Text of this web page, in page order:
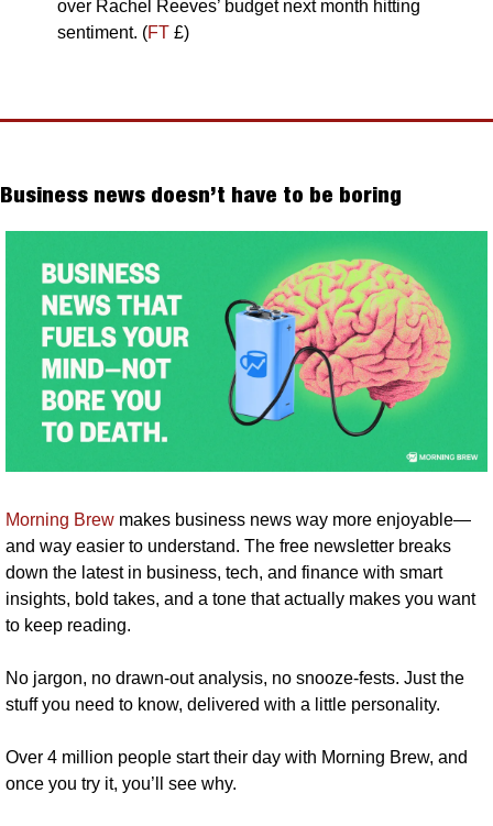
over Rachel Reeves’ budget next month hitting
sentiment. (FT £)
Business news doesn’t have to be boring
Morning Brew makes business news way more enjoyable—
and way easier to understand. The free newsletter breaks
down the latest in business, tech, and finance with smart
insights, bold takes, and a tone that actually makes you want
to keep reading.
No jargon, no drawn-out analysis, no snooze-fests. Just the
stuff you need to know, delivered with a little personality.
Over 4 million people start their day with Morning Brew, and
once you try it, you’ll see why.